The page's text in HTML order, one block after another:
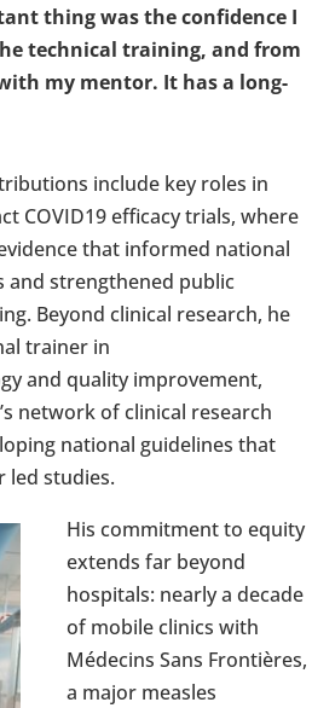
thing was the confidence I
technical training, and from
my mentor. It has a long-
include key roles in
COVID19 efficacy trials, where
that informed national
and strengthened public
. Beyond clinical research, he
trainer in
and quality improvement,
network of clinical research
national guidelines that
led studies.
His commitment to equity
extends far beyond
hospitals: nearly a decade
of mobile clinics with
Médecins Sans Frontières,
a major measles